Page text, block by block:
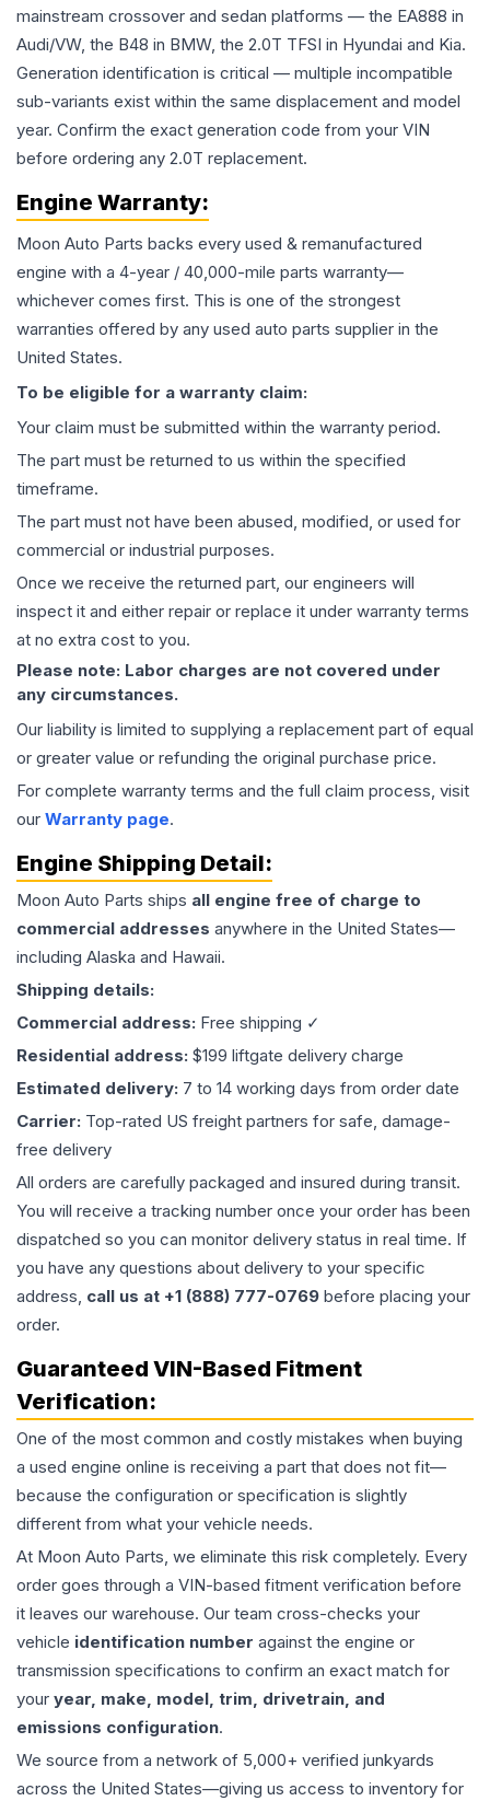
mainstream crossover and sedan platforms — the EA888 in
Audi/VW, the B48 in BMW, the 2.0T TFSI in Hyundai and Kia.
Generation identification is critical — multiple incompatible
sub-variants exist within the same displacement and model
year. Confirm the exact generation code from your VIN
before ordering any 2.0T replacement.
Engine Warranty:
Moon Auto Parts backs every used & remanufactured
engine with a 4-year / 40,000-mile parts warranty—
whichever comes first. This is one of the strongest
warranties offered by any used auto parts supplier in the
United States.
To be eligible for a warranty claim:
Your claim must be submitted within the warranty period.
The part must be returned to us within the specified
timeframe.
The part must not have been abused, modified, or used for
commercial or industrial purposes.
Once we receive the returned part, our engineers will
inspect it and either repair or replace it under warranty terms
at no extra cost to you.
Please note: Labor charges are not covered under
any circumstances.
Our liability is limited to supplying a replacement part of equal
or greater value or refunding the original purchase price.
For complete warranty terms and the full claim process, visit
our Warranty page.
Engine Shipping Detail:
Moon Auto Parts ships all engine free of charge to
commercial addresses anywhere in the United States—
including Alaska and Hawaii.
Shipping details:
Commercial address: Free shipping ✓
Residential address: $199 liftgate delivery charge
Estimated delivery: 7 to 14 working days from order date
Carrier: Top-rated US freight partners for safe, damage-
free delivery
All orders are carefully packaged and insured during transit.
You will receive a tracking number once your order has been
dispatched so you can monitor delivery status in real time. If
you have any questions about delivery to your specific
address, call us at +1 (888) 777-0769 before placing your
order.
Guaranteed VIN-Based Fitment
Verification:
One of the most common and costly mistakes when buying
a used engine online is receiving a part that does not fit—
because the configuration or specification is slightly
different from what your vehicle needs.
At Moon Auto Parts, we eliminate this risk completely. Every
order goes through a VIN-based fitment verification before
it leaves our warehouse. Our team cross-checks your
vehicle identification number against the engine or
transmission specifications to confirm an exact match for
your year, make, model, trim, drivetrain, and
emissions configuration.
We source from a network of 5,000+ verified junkyards
across the United States—giving us access to inventory for